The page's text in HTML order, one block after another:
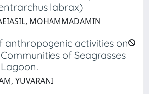
labrax)
MOHAMMADAMIN
anthropogenic activities on
of Seagrasses
YUVARANI